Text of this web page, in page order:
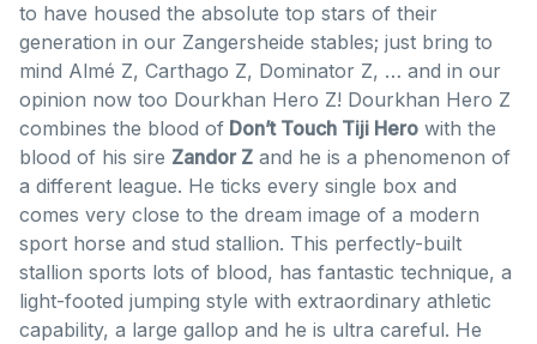
to have housed the absolute top stars of their
generation in our Zangersheide stables; just bring to
mind Almé Z, Carthago Z, Dominator Z, … and in our
opinion now too Dourkhan Hero Z! Dourkhan Hero Z
combines the blood of Don’t Touch Tiji Hero with the
blood of his sire Zandor Z and he is a phenomenon of
a different league. He ticks every single box and
comes very close to the dream image of a modern
sport horse and stud stallion. This perfectly-built
stallion sports lots of blood, has fantastic technique, a
light-footed jumping style with extraordinary athletic
capability, a large gallop and he is ultra careful. He